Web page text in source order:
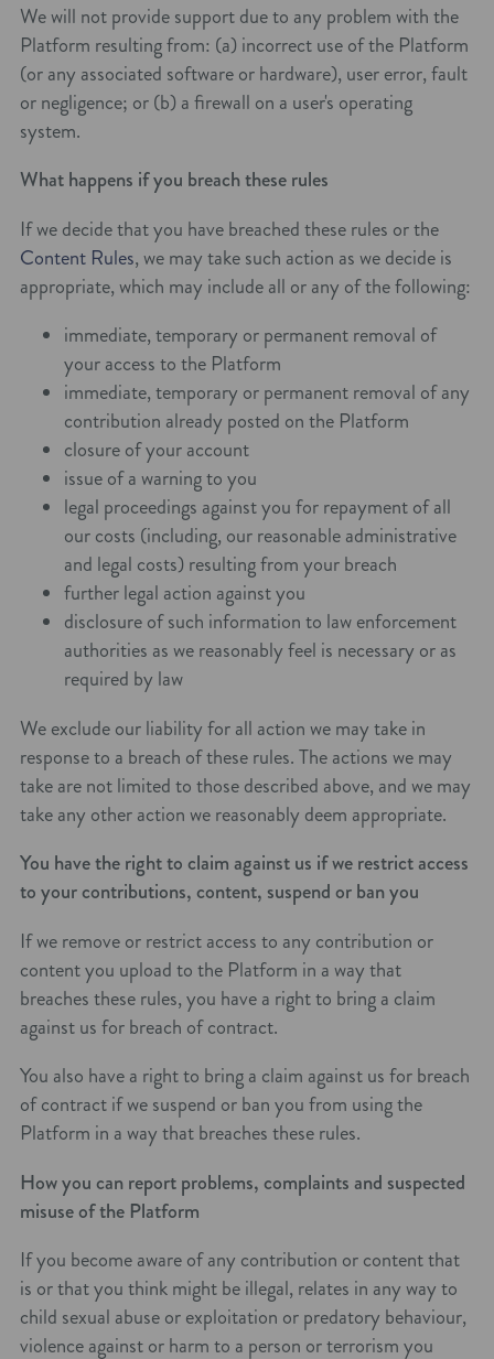
We will not provide support due to any problem with the
Platform resulting from: (a) incorrect use of the Platform
(or any associated software or hardware), user error, fault
or negligence; or (b) a firewall on a user's operating
system.
What happens if you breach these rules
If we decide that you have breached these rules or the
Content Rules, we may take such action as we decide is
appropriate, which may include all or any of the following:
immediate, temporary or permanent removal of
your access to the Platform
immediate, temporary or permanent removal of any
contribution already posted on the Platform
closure of your account
issue of a warning to you
legal proceedings against you for repayment of all
our costs (including, our reasonable administrative
and legal costs) resulting from your breach
further legal action against you
disclosure of such information to law enforcement
authorities as we reasonably feel is necessary or as
required by law
We exclude our liability for all action we may take in
response to a breach of these rules. The actions we may
take are not limited to those described above, and we may
take any other action we reasonably deem appropriate.
You have the right to claim against us if we restrict access
to your contributions, content, suspend or ban you
If we remove or restrict access to any contribution or
content you upload to the Platform in a way that
breaches these rules, you have a right to bring a claim
against us for breach of contract.
You also have a right to bring a claim against us for breach
of contract if we suspend or ban you from using the
Platform in a way that breaches these rules.
How you can report problems, complaints and suspected
misuse of the Platform
If you become aware of any contribution or content that
is or that you think might be illegal, relates in any way to
child sexual abuse or exploitation or predatory behaviour,
violence against or harm to a person or terrorism you